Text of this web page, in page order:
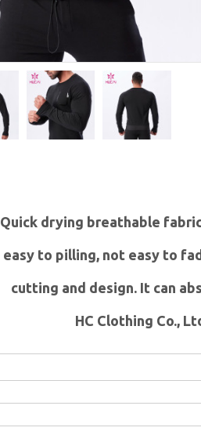
Quick drying breathable
easy to pilling, not easy to
cutting and design. It can
HC Clothing Co.,